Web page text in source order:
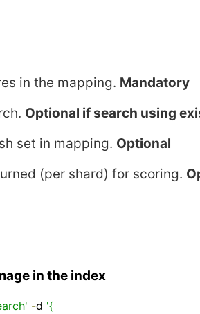
in the mapping. Mandatory
Optional if search using
set in mapping. Optional
(per shard) for scoring.
in the index
-d '{